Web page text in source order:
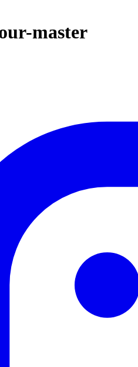
master